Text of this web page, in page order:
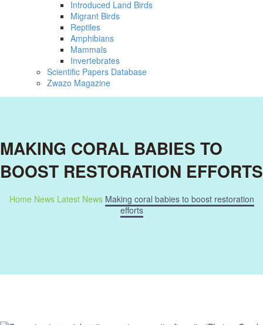
Introduced Land Birds
Migrant Birds
Reptiles
Amphibians
Mammals
Invertebrates
Scientific Papers Database
Zwazo Magazine
MAKING CORAL BABIES TO
BOOST RESTORATION EFFORTS
Home News Latest News Making coral babies to boost restoration
efforts